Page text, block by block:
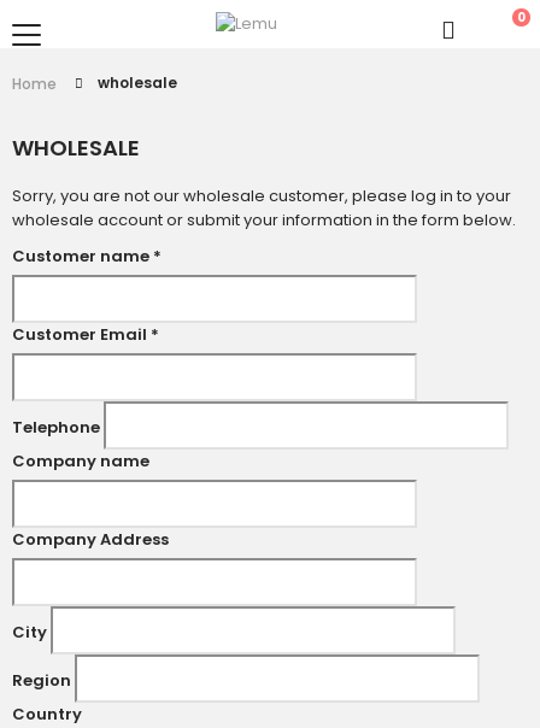
0
Home wholesale
WHOLESALE
Sorry, you are not our wholesale customer, please log in to your
wholesale account or submit your information in the form below.
Customer name *
Customer Email *
Telephone
Company name
Company Address
City
Region
Country